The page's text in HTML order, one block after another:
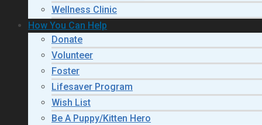
Wellness Clinic
How You Can Help
Donate
Volunteer
Foster
Lifesaver Program
Wish List
Be A Puppy/Kitten Hero